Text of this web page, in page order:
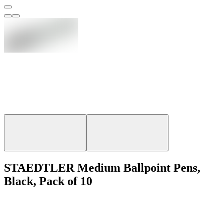
STAEDTLER Medium Ballpoint Pens,
Black, Pack of 10